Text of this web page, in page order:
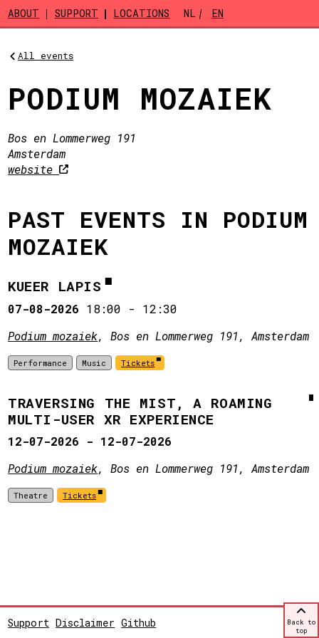
Skip to main content
ABOUT SUPPORT LOCATIONS NL EN
All events
PODIUM MOZAIEK
Bos en Lommerweg 191
Amsterdam
website
PAST EVENTS IN PODIUM
MOZAIEK
KUEER LAPIS
07-08-2026 18:00 - 12:30
Podium mozaiek, Bos en Lommerweg 191, Amsterdam
Performance Music Tickets
TRAVERSING THE MIST, A ROAMING
MULTI-USER XR EXPERIENCE
12-07-2026 - 12-07-2026
Podium mozaiek, Bos en Lommerweg 191, Amsterdam
Theatre Tickets
Support Disclaimer Github
Back to
top